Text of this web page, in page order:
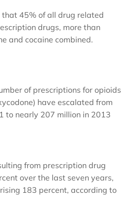
45% of all drug related
drugs, more than
and cocaine combined.
of prescriptions for opioids
have escalated from
to nearly 207 million in 2013
from prescription drug
over the last seven years,
183 percent, according to